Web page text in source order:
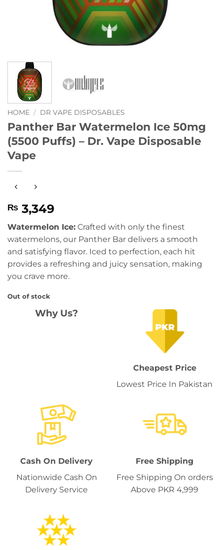
HOME / DR VAPE DISPOSABLES
Panther Bar Watermelon Ice 50mg
(5500 Puffs) – Dr. Vape Disposable
Vape
₨ 3,349
Watermelon Ice: Crafted with only the finest
watermelons, our Panther Bar delivers a smooth
and satisfying flavor. Iced to perfection, each hit
provides a refreshing and juicy sensation, making
you crave more.
Out of stock
Why Us?
Cheapest Price
Lowest Price In Pakistan
Cash On Delivery
Nationwide Cash On
Delivery Service
Free Shipping
Free Shipping On orders
Above PKR 4,999